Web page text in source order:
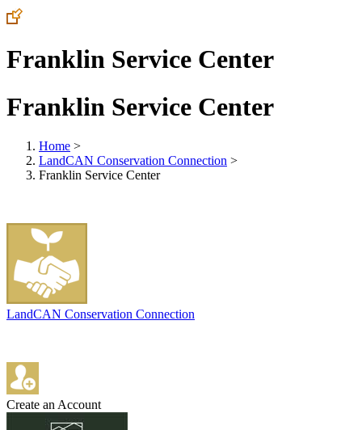
Franklin Service Center
Franklin Service Center
Home >
LandCAN Conservation Connection >
Franklin Service Center
LandCAN Conservation Connection
Create an Account